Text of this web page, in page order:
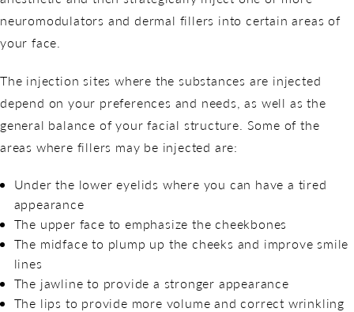
neuromodulators and dermal fillers into certain areas of
your face.
The injection sites where the substances are injected
depend on your preferences and needs, as well as the
general balance of your facial structure. Some of the
areas where fillers may be injected are:
Under the lower eyelids where you can have a tired
appearance
The upper face to emphasize the cheekbones
The midface to plump up the cheeks and improve smile
lines
The jawline to provide a stronger appearance
The lips to provide more volume and correct wrinkling